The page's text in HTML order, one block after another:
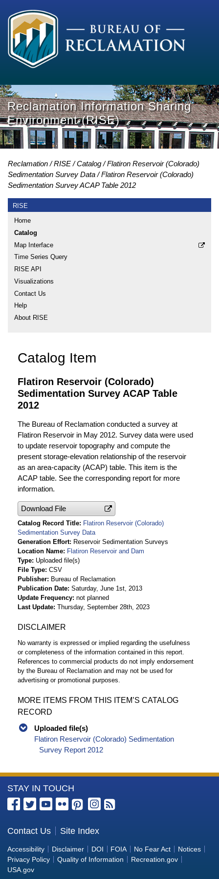
Reclamation Information Sharing
Environment (RISE)
Reclamation RISE Catalog
Flatiron Reservoir (Colorado)
Sedimentation Survey Data
Flatiron Reservoir (Colorado)
Sedimentation Survey ACAP Table 2012
RISE
Home
Catalog
Map Interface
Time Series Query
RISE API
Visualizations
Contact Us
Help
About RISE
Catalog Item
Flatiron Reservoir (Colorado)
Sedimentation Survey ACAP Table
2012
The Bureau of Reclamation conducted a survey at
Flatiron Reservoir in May 2012. Survey data were used
to update reservoir topography and compute the
present storage-elevation relationship of the reservoir
as an area-capacity (ACAP) table. This item is the
ACAP table. See the corresponding report for more
information.
Download File
Catalog Record Title Flatiron Reservoir (Colorado)
Sedimentation Survey Data
Generation Effort Reservoir Sedimentation Surveys
Location Name Flatiron Reservoir and Dam
Type Uploaded file(s)
File Type CSV
Publisher Bureau of Reclamation
Publication Date Saturday, June 1st, 2013
Update Frequency not planned
Last Update Thursday, September 28th, 2023
DISCLAIMER
No warranty is expressed or implied regarding the usefulness
or completeness of the information contained in this report.
References to commercial products do not imply endorsement
by the Bureau of Reclamation and may not be used for
advertising or promotional purposes.
MORE ITEMS FROM THIS ITEM’S CATALOG
RECORD
Uploaded file(s)
Flatiron Reservoir (Colorado) Sedimentation
Survey Report 2012
More
Information
the
Bureau
of
Reclamation
STAY IN TOUCH
Contact Us Site Index
Accessibility Disclaimer DOI FOIA No Fear Act
Notices
Privacy Policy
Quality of Information
Recreation.gov
USA.gov